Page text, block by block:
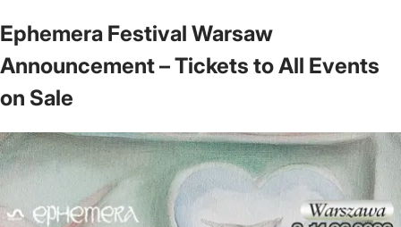
Ephemera Festival Warsaw
Announcement – Tickets to All Events
on Sale